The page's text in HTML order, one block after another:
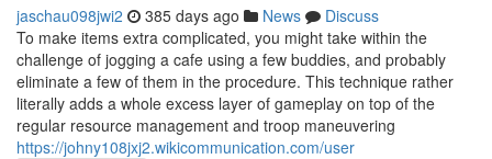
jaschau098jwi2 385 days ago News
Discuss
To make items extra complicated, you might take within the
challenge of jogging a cafe using a few buddies, and probably
eliminate a few of them in the procedure. This technique rather
literally adds a whole excess layer of gameplay on top of the
regular resource management and troop maneuvering
https://johny108jxj2.wikicommunication.com/user